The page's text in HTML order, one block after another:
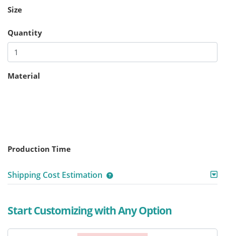
Size
Quantity
Material
Production Time
Shipping Cost Estimation
Start Customizing with Any Option